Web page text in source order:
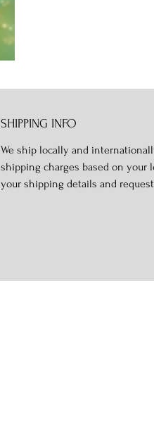
SHIPPING INFO
We ship locally and
shipping charges based on your
your shipping details and